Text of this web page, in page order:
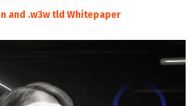
and .w3w tld Whitepaper